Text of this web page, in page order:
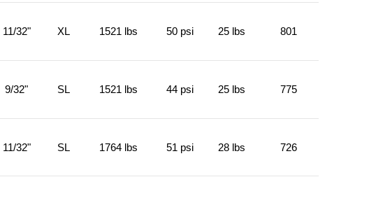
11/32" XL 1521 lbs 50 psi 25 lbs 801
9/32" SL 1521 lbs 44 psi 25 lbs 775
11/32" SL 1764 lbs 51 psi 28 lbs 726